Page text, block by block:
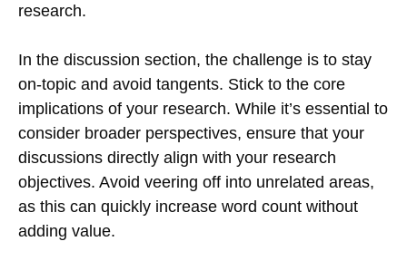
research.
In the discussion section, the challenge is to stay
on-topic and avoid tangents. Stick to the core
implications of your research. While it’s essential to
consider broader perspectives, ensure that your
discussions directly align with your research
objectives. Avoid veering off into unrelated areas,
as this can quickly increase word count without
adding value.